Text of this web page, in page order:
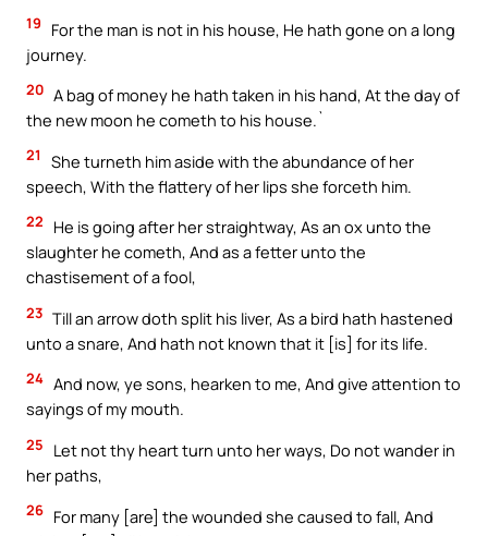
19
For the man is not in his house, He hath gone on a long
journey.
20 A bag of money he hath taken in his hand, At the day of
the new moon he cometh to his house.`
21
She turneth him aside with the abundance of her
speech, With the flattery of her lips she forceth him.
22
He is going after her straightway, As an ox unto the
slaughter he cometh, And as a fetter unto the
chastisement of a fool,
23 Till an arrow doth split his liver, As a bird hath hastened
unto a snare, And hath not known that it [is] for its life.
24 And now, ye sons, hearken to me, And give attention to
sayings of my mouth.
25
Let not thy heart turn unto her ways, Do not wander in
her paths,
26 For many [are] the wounded she caused to fall, And